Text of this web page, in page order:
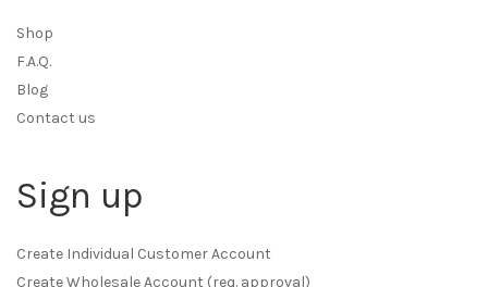
Shop
F.A.Q.
Blog
Contact us
Sign up
Create Individual Customer Account
Create Wholesale Account (req. approval)